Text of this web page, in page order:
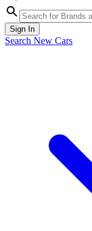
Sign In
Search New Cars